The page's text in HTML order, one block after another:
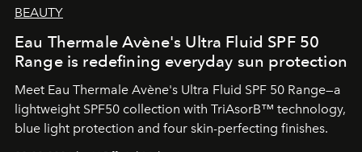
BEAUTY
Eau Thermale Avène's Ultra Fluid SPF 50
Range is redefining everyday sun protection
Meet Eau Thermale Avène's Ultra Fluid SPF 50 Range—a
lightweight SPF50 collection with TriAsorB™ technology,
blue light protection and four skin-perfecting finishes.